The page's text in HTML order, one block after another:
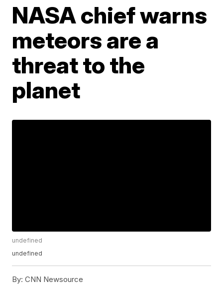
NASA chief warns
meteors are a
threat to the
planet
undefined
undefined
By: CNN Newsource